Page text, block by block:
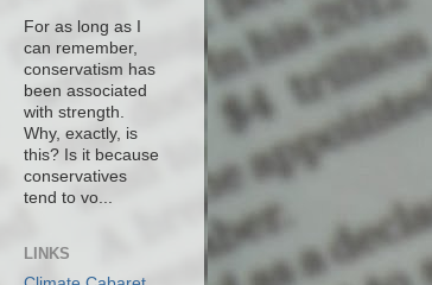
For as long as I
can remember,
conservatism has
been associated
with strength.
Why, exactly, is
this? Is it because
conservatives
tend to vo...
LINKS